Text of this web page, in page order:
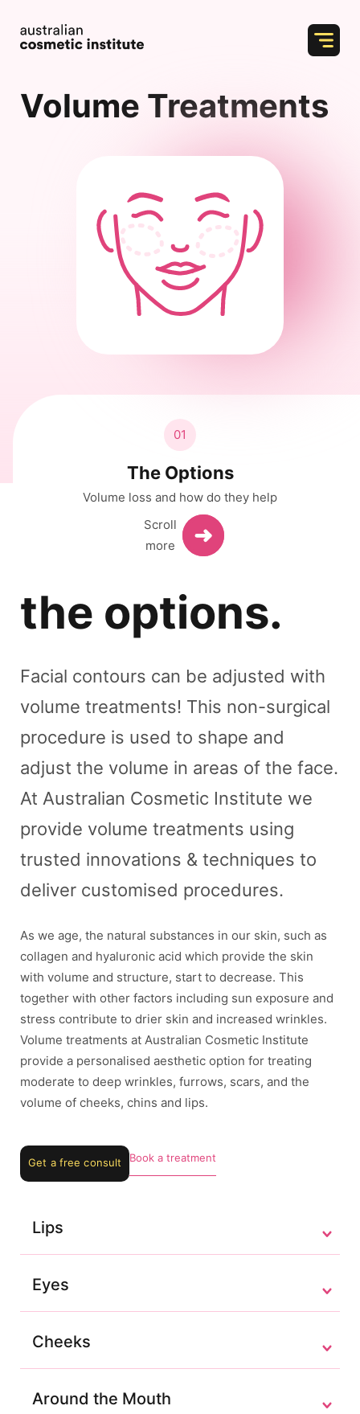
content
Volume Treatments
01
The Options
Volume loss and how do they help
the options.
Facial contours can be adjusted with
volume treatments! This non-surgical
procedure is used to shape and
adjust the volume in areas of the face.
At Australian Cosmetic Institute we
provide volume treatments using
trusted innovations & techniques to
deliver customised procedures.
As we age, the natural substances in our skin, such as
collagen and hyaluronic acid which provide the skin
with volume and structure, start to decrease. This
together with other factors including sun exposure and
stress contribute to drier skin and increased wrinkles.
Volume treatments at Australian Cosmetic Institute
provide a personalised aesthetic option for treating
moderate to deep wrinkles, furrows, scars, and the
volume of cheeks, chins and lips.
Get a free consult Book a treatment
Lips
Eyes
Cheeks
Around the Mouth